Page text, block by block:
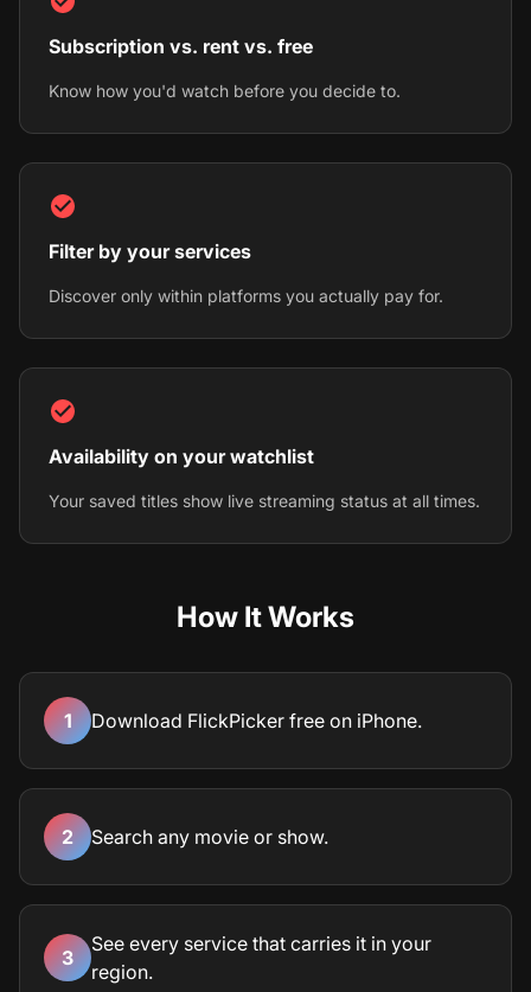
Subscription vs. rent vs. free
Know how you'd watch before you decide to.
Filter by your services
Discover only within platforms you actually pay for.
Availability on your watchlist
Your saved titles show live streaming status at all times.
How It Works
1 Download FlickPicker free on iPhone.
2 Search any movie or show.
3
See every service that carries it in your
region.